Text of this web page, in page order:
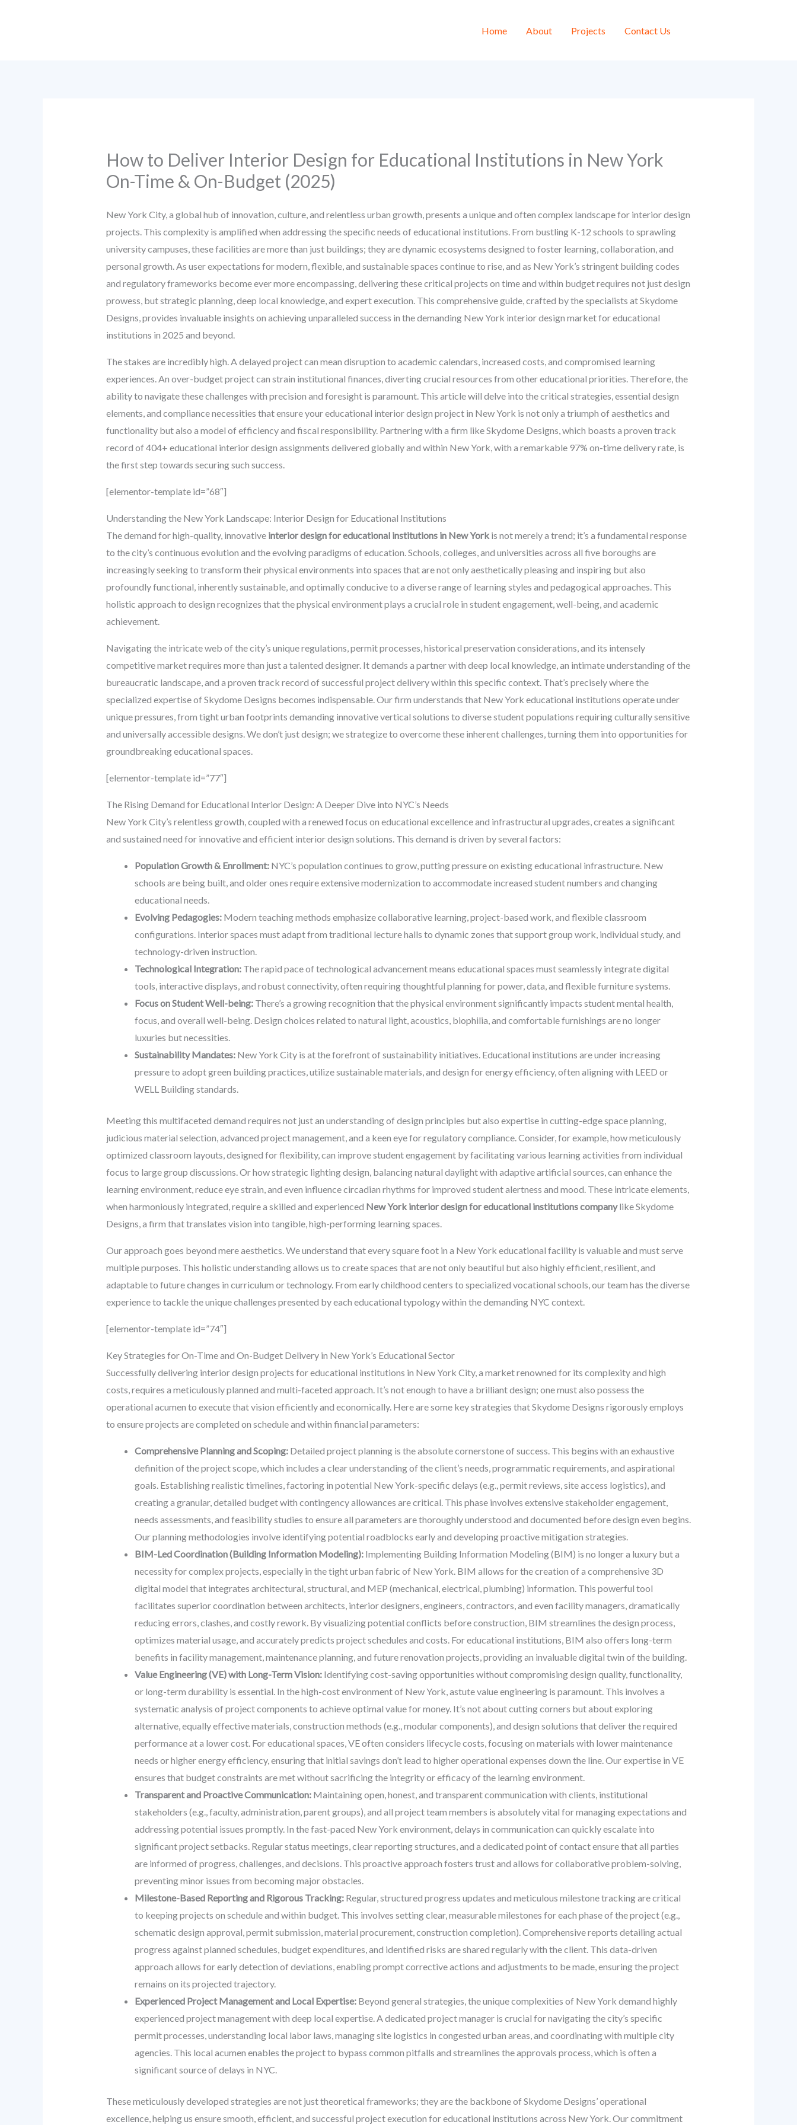
Home About Projects Contact Us
How to Deliver Interior Design for Educational Institutions in New York
On-Time & On-Budget (2025)
New York City, a global hub of innovation, culture, and relentless urban growth, presents a unique and often complex landscape for interior design
projects. This complexity is amplified when addressing the specific needs of educational institutions. From bustling K-12 schools to sprawling
university campuses, these facilities are more than just buildings; they are dynamic ecosystems designed to foster learning, collaboration, and
personal growth. As user expectations for modern, flexible, and sustainable spaces continue to rise, and as New York’s stringent building codes
and regulatory frameworks become ever more encompassing, delivering these critical projects on time and within budget requires not just design
prowess, but strategic planning, deep local knowledge, and expert execution. This comprehensive guide, crafted by the specialists at Skydome
Designs, provides invaluable insights on achieving unparalleled success in the demanding New York interior design market for educational
institutions in 2025 and beyond.
The stakes are incredibly high. A delayed project can mean disruption to academic calendars, increased costs, and compromised learning
experiences. An over-budget project can strain institutional finances, diverting crucial resources from other educational priorities. Therefore, the
ability to navigate these challenges with precision and foresight is paramount. This article will delve into the critical strategies, essential design
elements, and compliance necessities that ensure your educational interior design project in New York is not only a triumph of aesthetics and
functionality but also a model of efficiency and fiscal responsibility. Partnering with a firm like Skydome Designs, which boasts a proven track
record of 404+ educational interior design assignments delivered globally and within New York, with a remarkable 97% on-time delivery rate, is
the first step towards securing such success.
[elementor-template id=”68″]
Understanding the New York Landscape: Interior Design for Educational Institutions
The demand for high-quality, innovative interior design for educational institutions in New Yorkis not merely a trend; it’s a fundamental response
to the city’s continuous evolution and the evolving paradigms of education. Schools, colleges, and universities across all five boroughs are
increasingly seeking to transform their physical environments into spaces that are not only aesthetically pleasing and inspiring but also
profoundly functional, inherently sustainable, and optimally conducive to a diverse range of learning styles and pedagogical approaches. This
holistic approach to design recognizes that the physical environment plays a crucial role in student engagement, well-being, and academic
achievement.
Navigating the intricate web of the city’s unique regulations, permit processes, historical preservation considerations, and its intensely
competitive market requires more than just a talented designer. It demands a partner with deep local knowledge, an intimate understanding of the
bureaucratic landscape, and a proven track record of successful project delivery within this specific context. That’s precisely where the
specialized expertise of Skydome Designs becomes indispensable. Our firm understands that New York educational institutions operate under
unique pressures, from tight urban footprints demanding innovative vertical solutions to diverse student populations requiring culturally sensitive
and universally accessible designs. We don’t just design; we strategize to overcome these inherent challenges, turning them into opportunities for
groundbreaking educational spaces.
[elementor-template id=”77″]
The Rising Demand for Educational Interior Design: A Deeper Dive into NYC’s Needs
New York City’s relentless growth, coupled with a renewed focus on educational excellence and infrastructural upgrades, creates a significant
and sustained need for innovative and efficient interior design solutions. This demand is driven by several factors:
Population Growth & Enrollment:NYC’s population continues to grow, putting pressure on existing educational infrastructure. New
schools are being built, and older ones require extensive modernization to accommodate increased student numbers and changing
educational needs.
Evolving Pedagogies:Modern teaching methods emphasize collaborative learning, project-based work, and flexible classroom
configurations. Interior spaces must adapt from traditional lecture halls to dynamic zones that support group work, individual study, and
technology-driven instruction.
Technological Integration:The rapid pace of technological advancement means educational spaces must seamlessly integrate digital
tools, interactive displays, and robust connectivity, often requiring thoughtful planning for power, data, and flexible furniture systems.
Focus on Student Well-being:There’s a growing recognition that the physical environment significantly impacts student mental health,
focus, and overall well-being. Design choices related to natural light, acoustics, biophilia, and comfortable furnishings are no longer
luxuries but necessities.
Sustainability Mandates:New York City is at the forefront of sustainability initiatives. Educational institutions are under increasing
pressure to adopt green building practices, utilize sustainable materials, and design for energy efficiency, often aligning with LEED or
WELL Building standards.
Meeting this multifaceted demand requires not just an understanding of design principles but also expertise in cutting-edge space planning,
judicious material selection, advanced project management, and a keen eye for regulatory compliance. Consider, for example, how meticulously
optimized classroom layouts, designed for flexibility, can improve student engagement by facilitating various learning activities from individual
focus to large group discussions. Or how strategic lighting design, balancing natural daylight with adaptive artificial sources, can enhance the
learning environment, reduce eye strain, and even influence circadian rhythms for improved student alertness and mood. These intricate elements,
when harmoniously integrated, require a skilled and experienced New York interior design for educational institutions companylike Skydome
Designs, a firm that translates vision into tangible, high-performing learning spaces.
Our approach goes beyond mere aesthetics. We understand that every square foot in a New York educational facility is valuable and must serve
multiple purposes. This holistic understanding allows us to create spaces that are not only beautiful but also highly efficient, resilient, and
adaptable to future changes in curriculum or technology. From early childhood centers to specialized vocational schools, our team has the diverse
experience to tackle the unique challenges presented by each educational typology within the demanding NYC context.
[elementor-template id=”74″]
Key Strategies for On-Time and On-Budget Delivery in New York’s Educational Sector
Successfully delivering interior design projects for educational institutions in New York City, a market renowned for its complexity and high
costs, requires a meticulously planned and multi-faceted approach. It’s not enough to have a brilliant design; one must also possess the
operational acumen to execute that vision efficiently and economically. Here are some key strategies that Skydome Designs rigorously employs
to ensure projects are completed on schedule and within financial parameters:
Comprehensive Planning and Scoping:Detailed project planning is the absolute cornerstone of success. This begins with an exhaustive
definition of the project scope, which includes a clear understanding of the client’s needs, programmatic requirements, and aspirational
goals. Establishing realistic timelines, factoring in potential New York-specific delays (e.g., permit reviews, site access logistics), and
creating a granular, detailed budget with contingency allowances are critical. This phase involves extensive stakeholder engagement,
needs assessments, and feasibility studies to ensure all parameters are thoroughly understood and documented before design even begins.
Our planning methodologies involve identifying potential roadblocks early and developing proactive mitigation strategies.
BIM-Led Coordination (Building Information Modeling):Implementing Building Information Modeling (BIM) is no longer a luxury but a
necessity for complex projects, especially in the tight urban fabric of New York. BIM allows for the creation of a comprehensive 3D
digital model that integrates architectural, structural, and MEP (mechanical, electrical, plumbing) information. This powerful tool
facilitates superior coordination between architects, interior designers, engineers, contractors, and even facility managers, dramatically
reducing errors, clashes, and costly rework. By visualizing potential conflicts before construction, BIM streamlines the design process,
optimizes material usage, and accurately predicts project schedules and costs. For educational institutions, BIM also offers long-term
benefits in facility management, maintenance planning, and future renovation projects, providing an invaluable digital twin of the building.
Value Engineering (VE) with Long-Term Vision:Identifying cost-saving opportunities without compromising design quality, functionality,
or long-term durability is essential. In the high-cost environment of New York, astute value engineering is paramount. This involves a
systematic analysis of project components to achieve optimal value for money. It’s not about cutting corners but about exploring
alternative, equally effective materials, construction methods (e.g., modular components), and design solutions that deliver the required
performance at a lower cost. For educational spaces, VE often considers lifecycle costs, focusing on materials with lower maintenance
needs or higher energy efficiency, ensuring that initial savings don’t lead to higher operational expenses down the line. Our expertise in VE
ensures that budget constraints are met without sacrificing the integrity or efficacy of the learning environment.
Transparent and Proactive Communication:Maintaining open, honest, and transparent communication with clients, institutional
stakeholders (e.g., faculty, administration, parent groups), and all project team members is absolutely vital for managing expectations and
addressing potential issues promptly. In the fast-paced New York environment, delays in communication can quickly escalate into
significant project setbacks. Regular status meetings, clear reporting structures, and a dedicated point of contact ensure that all parties
are informed of progress, challenges, and decisions. This proactive approach fosters trust and allows for collaborative problem-solving,
preventing minor issues from becoming major obstacles.
Milestone-Based Reporting and Rigorous Tracking:Regular, structured progress updates and meticulous milestone tracking are critical
to keeping projects on schedule and within budget. This involves setting clear, measurable milestones for each phase of the project (e.g.,
schematic design approval, permit submission, material procurement, construction completion). Comprehensive reports detailing actual
progress against planned schedules, budget expenditures, and identified risks are shared regularly with the client. This data-driven
approach allows for early detection of deviations, enabling prompt corrective actions and adjustments to be made, ensuring the project
remains on its projected trajectory.
Experienced Project Management and Local Expertise:Beyond general strategies, the unique complexities of New York demand highly
experienced project management with deep local expertise. A dedicated project manager is crucial for navigating the city’s specific
permit processes, understanding local labor laws, managing site logistics in congested urban areas, and coordinating with multiple city
agencies. This local acumen enables the project to bypass common pitfalls and streamlines the approvals process, which is often a
significant source of delays in NYC.
These meticulously developed strategies are not just theoretical frameworks; they are the backbone of Skydome Designs’ operational
excellence, helping us ensure smooth, efficient, and successful project execution for educational institutions across New York. Our commitment